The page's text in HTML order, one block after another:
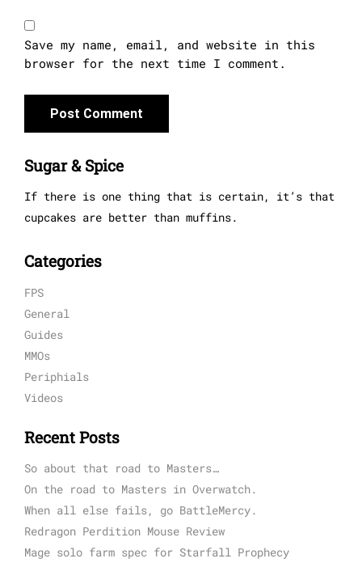
Save my name, email, and website in this
browser for the next time I comment.
Sugar & Spice
If there is one thing that is certain, it’s that
cupcakes are better than muffins.
Categories
FPS
General
Guides
MMOs
Periphials
Videos
Recent Posts
So about that road to Masters…
On the road to Masters in Overwatch.
When all else fails, go BattleMercy.
Redragon Perdition Mouse Review
Mage solo farm spec for Starfall Prophecy